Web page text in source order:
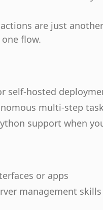
are just
flow.
self-hosted
multi-step
support when
or apps
management skills